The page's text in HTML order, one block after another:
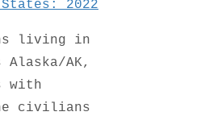
2022
living in
Alaska/AK,
with
civilians